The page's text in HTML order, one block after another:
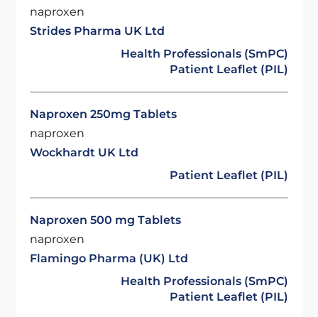
naproxen
Strides Pharma UK Ltd
Health Professionals (SmPC)
Patient Leaflet (PIL)
Naproxen 250mg Tablets
naproxen
Wockhardt UK Ltd
Patient Leaflet (PIL)
Naproxen 500 mg Tablets
naproxen
Flamingo Pharma (UK) Ltd
Health Professionals (SmPC)
Patient Leaflet (PIL)